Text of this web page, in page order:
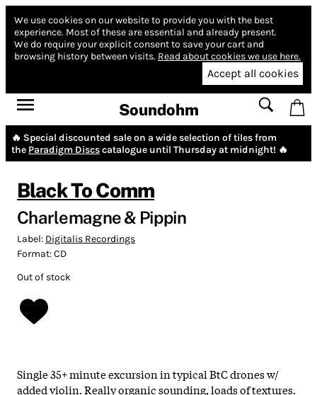
We use cookies on our website to provide you with the best
experience. Most of these are essential and already present.
We do require your explicit consent to save your cart and
browsing history between visits. Read about cookies we use here.
Accept all cookies
Soundohm
🔥 Special discounted sale on a wide selection of tiles from
the Paradigm Discscatalogue until Thursday at midnight! 🔥
Black To Comm
Charlemagne & Pippin
Label: Digitalis Recordings
Format:CD
Out of stock
Single 35+ minute excursion in typical BtC drones w/
added violin. Really organic sounding, loads of textures.